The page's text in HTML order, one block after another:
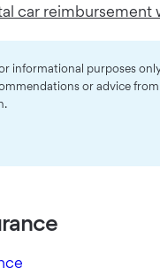
car reimbursement
informational purposes
or advice